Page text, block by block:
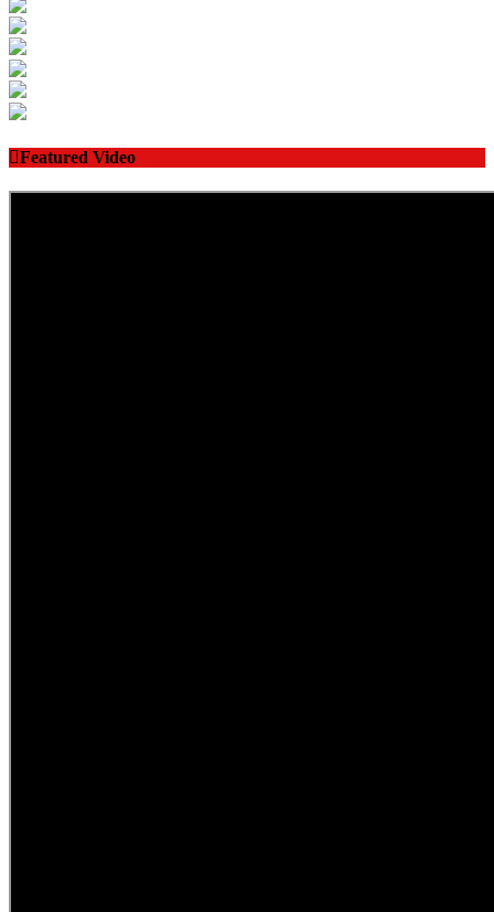
Featured Video